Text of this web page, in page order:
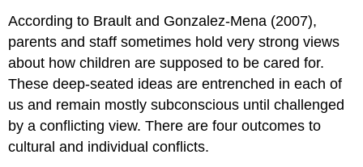
According to Brault and Gonzalez-Mena (2007),
parents and staff sometimes hold very strong views
about how children are supposed to be cared for.
These deep-seated ideas are entrenched in each of
us and remain mostly subconscious until challenged
by a conflicting view. There are four outcomes to
cultural and individual conflicts.